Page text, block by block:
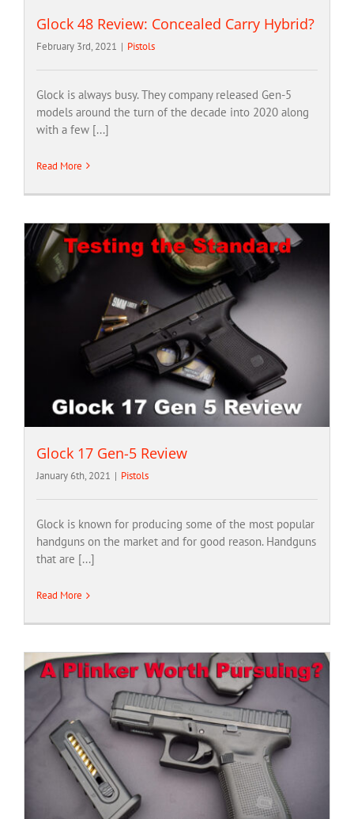
Glock 48 Review: Concealed Carry Hybrid?
February 3rd, 2021 | Pistols
Glock is always busy. They company released Gen-5
models around the turn of the decade into 2020 along
with a few [...]
Read More
Glock 17 Gen-5 Review
January 6th, 2021 | Pistols
Glock is known for producing some of the most popular
handguns on the market and for good reason. Handguns
that are [...]
Read More